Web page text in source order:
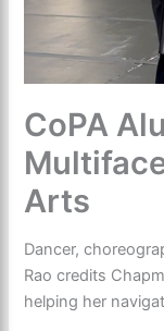
CoPA
Arts
Dancer,
Rao credits
helping her